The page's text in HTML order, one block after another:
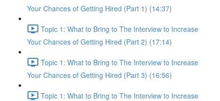
Your Chances of Getting Hired (Part 1) (14:37)
Topic 1: What to Bring to The Interview to Increase
Your Chances of Getting Hired (Part 2) (17:14)
Topic 1: What to Bring to The Interview to Increase
Your Chances of Getting Hired (Part 3) (16:56)
Topic 1: What to Bring to The Interview to Increase